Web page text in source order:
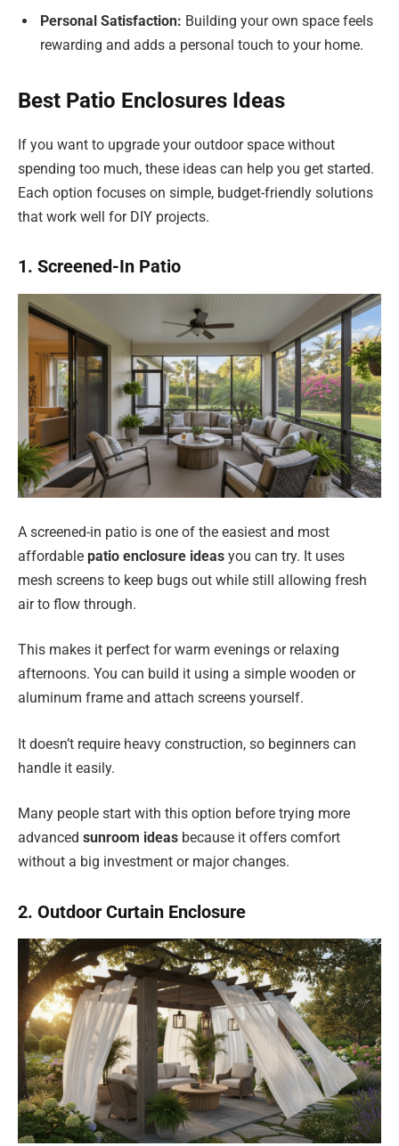
Personal Satisfaction: Building your own space feels
rewarding and adds a personal touch to your home.
Best Patio Enclosures Ideas
If you want to upgrade your outdoor space without
spending too much, these ideas can help you get started.
Each option focuses on simple, budget-friendly solutions
that work well for DIY projects.
1. Screened-In Patio
A screened-in patio is one of the easiest and most
affordable patio enclosure ideas you can try. It uses
mesh screens to keep bugs out while still allowing fresh
air to flow through.
This makes it perfect for warm evenings or relaxing
afternoons. You can build it using a simple wooden or
aluminum frame and attach screens yourself.
It doesn’t require heavy construction, so beginners can
handle it easily.
Many people start with this option before trying more
advanced sunroom ideas because it offers comfort
without a big investment or major changes.
2. Outdoor Curtain Enclosure